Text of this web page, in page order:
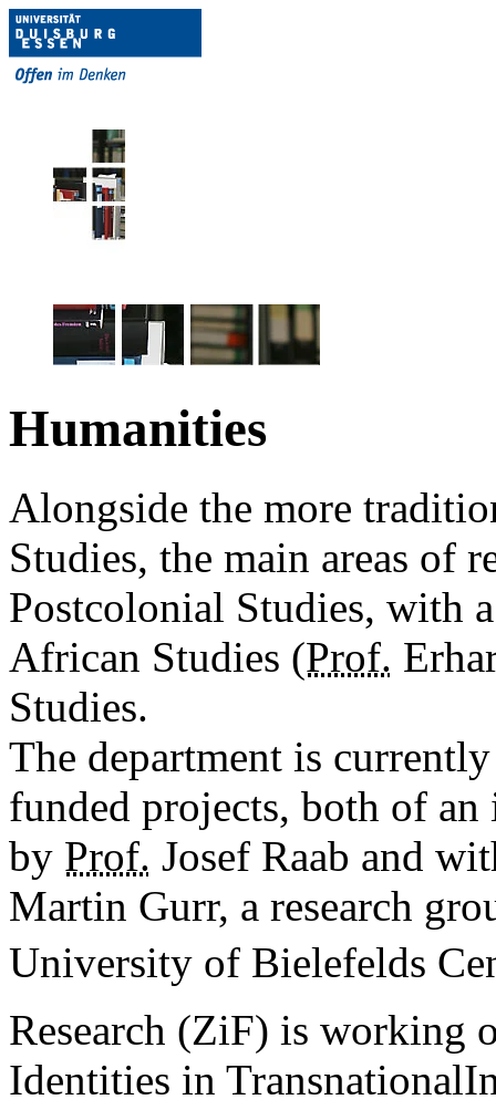
Humanities
Alongside the more
Studies, the main areas of
Postcolonial Studies, with
African Studies (Prof.
Studies.
The department is
funded projects, both of
by Prof. Josef Raab and
Martin Gurr, a research
University of Bielefelds
Research (ZiF) is working
Identities in